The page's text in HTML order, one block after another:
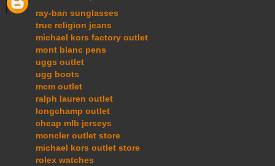
ray-ban sunglasses
true religion jeans
michael kors factory outlet
mont blanc pens
uggs outlet
ugg boots
mcm outlet
ralph lauren outlet
longchamp outlet
cheap mlb jerseys
moncler outlet store
michael kors outlet store
rolex watches